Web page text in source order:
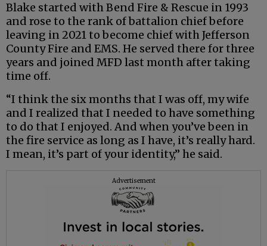
Blake started with Bend Fire & Rescue in 1993
and rose to the rank of battalion chief before
leaving in 2021 to become chief with Jefferson
County Fire and EMS. He served there for three
years and joined MFD last month after taking
time off.
“I think the six months that I was off, my wife
and I realized that I needed to have something
to do that I enjoyed. And when you’ve been in
the fire service as long as I have, it’s really hard.
I mean, it’s part of your identity,” he said.
Advertisement